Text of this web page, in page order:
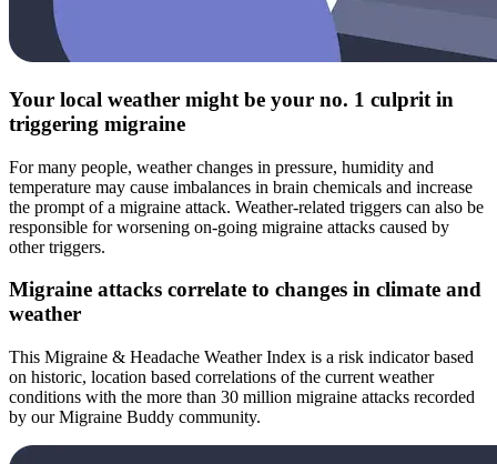
Your local weather might be your no. 1 culprit in
triggering migraine
For many people, weather changes in pressure, humidity and
temperature may cause imbalances in brain chemicals and increase
the prompt of a migraine attack. Weather-related triggers can also be
responsible for worsening on-going migraine attacks caused by
other triggers.
Migraine attacks correlate to changes in climate and
weather
This Migraine & Headache Weather Index is a risk indicator based
on historic, location based correlations of the current weather
conditions with the more than 30 million migraine attacks recorded
by our Migraine Buddy community.